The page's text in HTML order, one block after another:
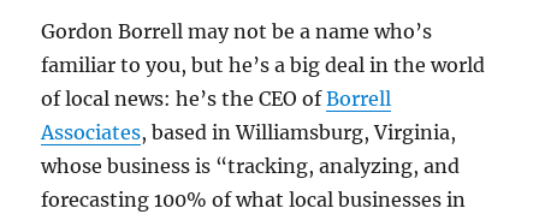
Gordon Borrell may not be a name who’s
familiar to you, but he’s a big deal in the world
of local news: he’s the CEO ofBorrell
Associates, based in Williamsburg, Virginia,
whose business is “tracking, analyzing, and
forecasting 100% of what local businesses in